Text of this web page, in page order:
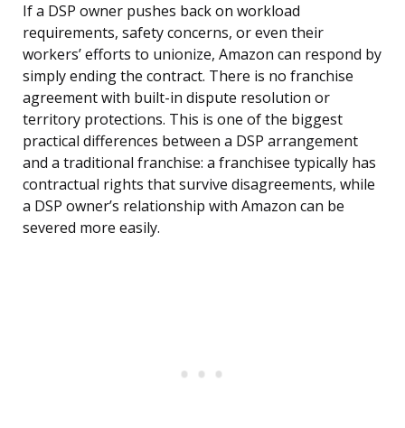
If a DSP owner pushes back on workload
requirements, safety concerns, or even their
workers’ efforts to unionize, Amazon can respond by
simply ending the contract. There is no franchise
agreement with built-in dispute resolution or
territory protections. This is one of the biggest
practical differences between a DSP arrangement
and a traditional franchise: a franchisee typically has
contractual rights that survive disagreements, while
a DSP owner’s relationship with Amazon can be
severed more easily.